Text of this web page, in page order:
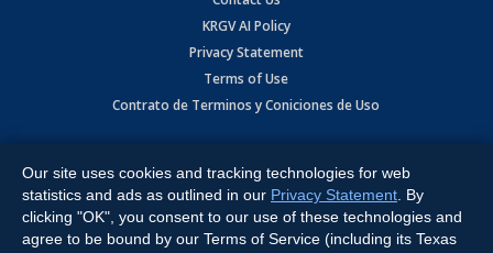
KRGV AI Policy
Privacy Statement
Terms of Use
Contrato de Terminos y Coniciones de Uso
Expressway, Weslaco, TX 78596.
All Rights Reserved. Powered by:Ruby Shore Software
Our site uses cookies and tracking technologies for web
statistics and ads as outlined in our Privacy Statement . By
clicking "OK", you consent to our use of these technologies and
agree to be bound by our Terms of Service (including its Texas